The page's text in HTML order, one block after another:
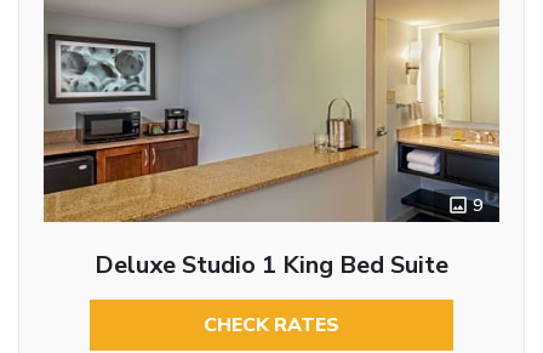
9
Deluxe Studio 1 King Bed Suite
CHECK RATES